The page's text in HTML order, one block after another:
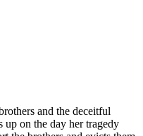
and the deceitful
on the day her tragedy